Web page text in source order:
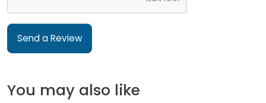
Send a Review
You may also like